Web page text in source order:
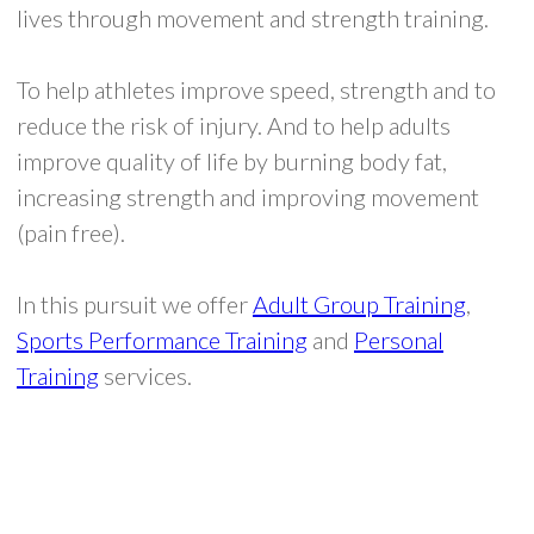
lives through movement and strength training.
To help athletes improve speed, strength and to
reduce the risk of injury. And to help adults
improve quality of life by burning body fat,
increasing strength and improving movement
(pain free).
In this pursuit we offerAdult Group Training,
Sports Performance Training and Personal
Training services.